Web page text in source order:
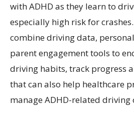
with ADHD as they learn to
especially high risk for
combine driving data,
parent engagement tools to
driving habits, track progress
that can also help healthcare
manage ADHD-related driving